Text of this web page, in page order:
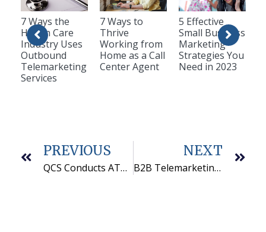
7 Ways the
Health Care
Industry Uses
Outbound
Telemarketing
Services
7 Ways to
Thrive
Working from
Home as a Call
Center Agent
5 Effective
Small Business
Marketing
Strategies You
Need in 2023
PREVIOUS
QCS Conducts ATA-SRO Audit for Synergy Solutions
NEXT
B2B Telemarketing Motivational Ideas That Work